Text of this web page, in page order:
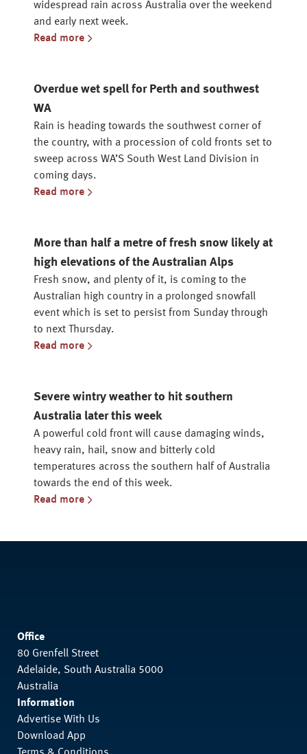
widespread rain across Australia over the weekend
and early next week.
Read more
Overdue wet spell for Perth and southwest
WA
Rain is heading towards the southwest corner of
the country, with a procession of cold fronts set to
sweep across WA’S South West Land Division in
coming days.
Read more
More than half a metre of fresh snow likely at
high elevations of the Australian Alps
Fresh snow, and plenty of it, is coming to the
Australian high country in a prolonged snowfall
event which is set to persist from Sunday through
to next Thursday.
Read more
Severe wintry weather to hit southern
Australia later this week
A powerful cold front will cause damaging winds,
heavy rain, hail, snow and bitterly cold
temperatures across the southern half of Australia
towards the end of this week.
Read more
Office
80 Grenfell Street
Adelaide, South Australia 5000
Australia
Information
Advertise With Us
Download App